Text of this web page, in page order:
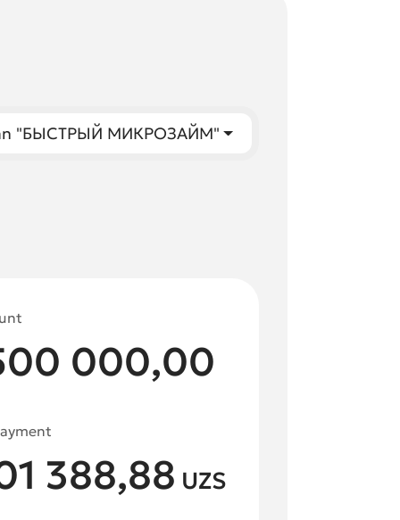
"БЫСТРЫЙ МИКРОЗАЙМ"
000,00
388,88 UZS